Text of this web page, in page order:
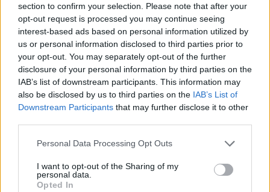
section to confirm your selection. Please note that after your
opt-out request is processed you may continue seeing
interest-based ads based on personal information utilized by
us or personal information disclosed to third parties prior to
your opt-out. You may separately opt-out of the further
disclosure of your personal information by third parties on the
IAB’s list of downstream participants. This information may
also be disclosed by us to third parties on the IAB’s List of
Downstream Participants that may further disclose it to other
Please note that this website/app uses one or more Google
not limited to your visit or usage behaviour. You may click to
grant or deny consent to Google and its third-party tags to
Personal Data Processing Opt Outs
I want to opt-out of the Sharing of my
personal data.
Opted In
Closing notes and where to look next
The month’s arc invites you to plant seeds in the
body and daily life, then speak, connect, and take
calculated risks as the sky quickens. The Sunand
leaps; theFull MoononMay 31then offers a
wider view that can expand beliefs and bring
news. For a fuller perspective, track your